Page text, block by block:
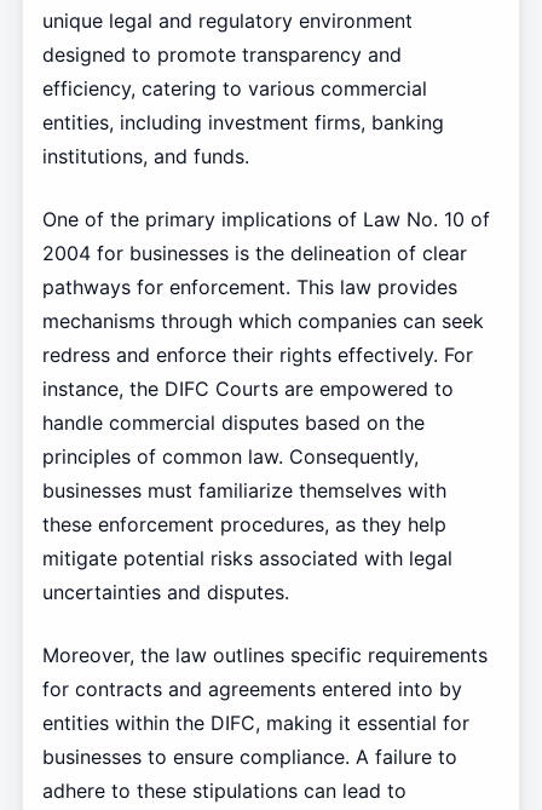
unique legal and regulatory environment
designed to promote transparency and
efficiency, catering to various commercial
entities, including investment firms, banking
institutions, and funds.
One of the primary implications of Law No. 10 of
2004 for businesses is the delineation of clear
pathways for enforcement. This law provides
mechanisms through which companies can seek
redress and enforce their rights effectively. For
instance, the DIFC Courts are empowered to
handle commercial disputes based on the
principles of common law. Consequently,
businesses must familiarize themselves with
these enforcement procedures, as they help
mitigate potential risks associated with legal
uncertainties and disputes.
Moreover, the law outlines specific requirements
for contracts and agreements entered into by
entities within the DIFC, making it essential for
businesses to ensure compliance. A failure to
adhere to these stipulations can lead to